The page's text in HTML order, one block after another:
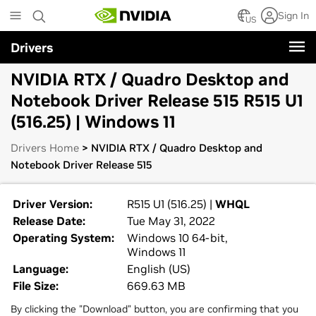
to
main
content
US Sign In
Drivers
NVIDIA RTX / Quadro Desktop and
Notebook Driver Release 515 R515 U1
(516.25) | Windows 11
Drivers Home > NVIDIA RTX / Quadro Desktop and
Notebook Driver Release 515
Driver Version: R515 U1 (516.25) | WHQL
Release Date:
Tue May 31, 2022
Operating System:
Windows 10 64-bit,
Windows 11
Language:
English (US)
File Size:
669.63 MB
By clicking the "Download" button, you are confirming that you